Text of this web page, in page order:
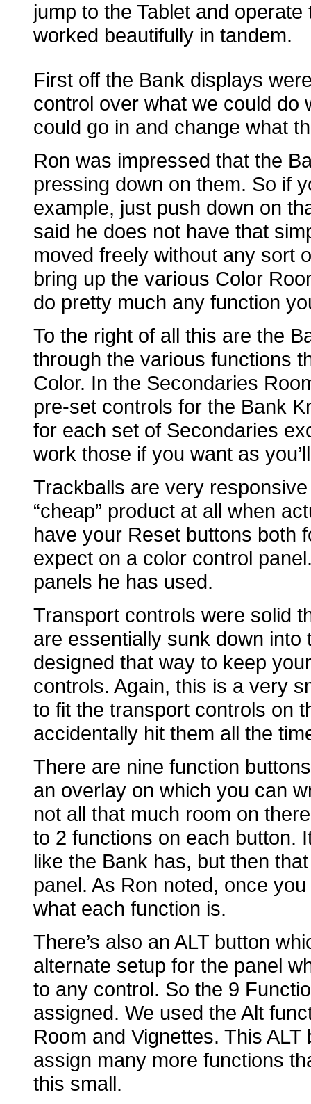
jump to the Tablet and
worked beautifully in tandem.
First off the Bank displays
control over what we could do
could go in and change what
Ron was impressed that the
pressing down on them. So if
example, just push down on
said he does not have that
moved freely without any sort
bring up the various Color
do pretty much any function
To the right of all this are the
through the various functions
Color. In the Secondaries
pre-set controls for the Bank
for each set of Secondaries
work those if you want as
Trackballs are very
“cheap” product at all when
have your Reset buttons both
expect on a color control
panels he has used.
Transport controls were solid
are essentially sunk down
designed that way to keep
controls. Again, this is a very
to fit the transport controls on
accidentally hit them all the
There are nine function
an overlay on which you can
not all that much room on
to 2 functions on each button.
like the Bank has, but then
panel. As Ron noted, once
what each function is.
There’s also an ALT button
alternate setup for the panel
to any control. So the 9
assigned. We used the Alt
Room and Vignettes. This
assign many more functions
this small.